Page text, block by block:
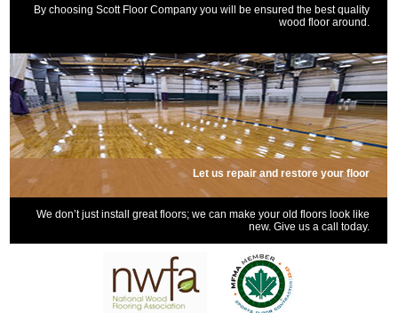
By choosing Scott Floor Company you will be ensured the best quality
wood floor around.
Let us repair and restore your floor
We don’t just install great floors; we can make your old floors look like
new. Give us a call today.